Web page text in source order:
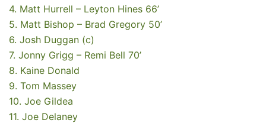
4. Matt Hurrell – Leyton Hines 66’
5. Matt Bishop – Brad Gregory 50’
6. Josh Duggan (c)
7. Jonny Grigg – Remi Bell 70’
8. Kaine Donald
9. Tom Massey
10. Joe Gildea
11. Joe Delaney